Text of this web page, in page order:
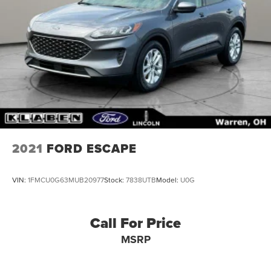
2021 FORD ESCAPE
VIN: 1FMCU0G63MUB20977Stock: 7838UTBModel: U0G
Call For Price
MSRP